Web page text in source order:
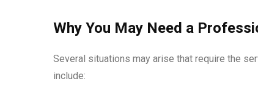
Why You May Need a
Several situations may arise that require the
include: